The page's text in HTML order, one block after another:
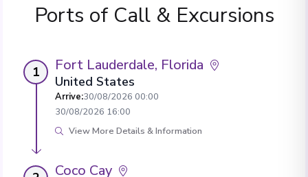
Ports of Call & Excursions
1 Fort Lauderdale, Florida
United States
Arrive:30/08/2026 00:00
30/08/2026 16:00
View More Details & Information
Coco Cay